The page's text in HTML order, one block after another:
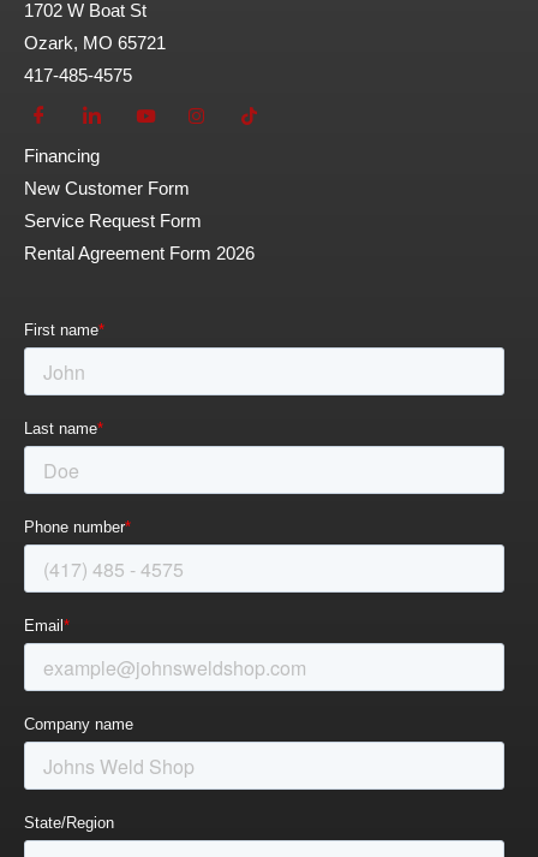
1702 W Boat St
Ozark, MO 65721
417-485-4575
Financing
New Customer Form
Service Request Form
Rental Agreement Form 2026